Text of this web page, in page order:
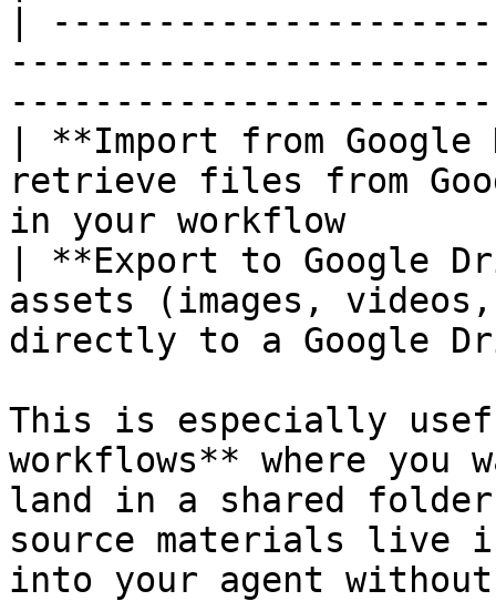
|
| **Import from
retrieve files from
in your workflow
| **Export to Google
assets (images,
directly to a Google
This is especially
workflows** where you
land in a shared
source materials live
into your agent without